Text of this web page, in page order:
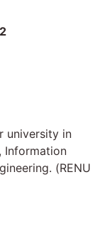
university in
Information
(RENU